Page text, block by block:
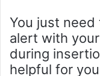
You just
alert with
during
helpful for